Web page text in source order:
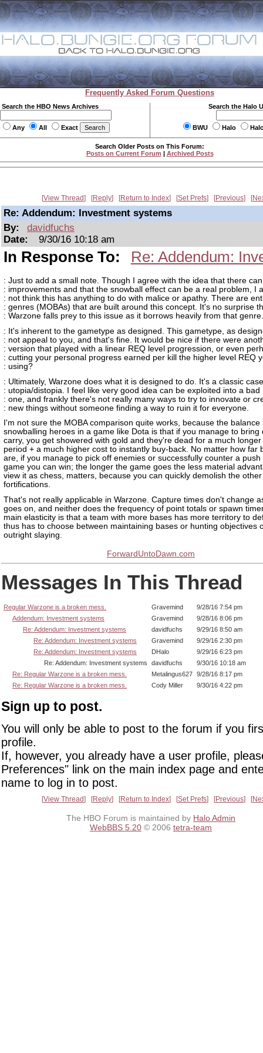
Frequently Asked Forum Questions
Search the HBO News Archives
Any All Exact
Search the Halo
BWU Halo
Search Older Posts on This Forum:
Posts on Current Forum | Archived Posts
View Thread Reply Return to Index Set Prefs Previous
Re: Addendum: Investment systems
By:
davidfuchs
Date:
9/30/16 10:18 am
In Response To: Re: Addendum:
: Just to add a small note. Though I agree with the idea that there
: improvements and that the snowball effect can be a real problem, I
: not think this has anything to do with malice or apathy. There are
: genres (MOBAs) that are built around this concept. It's no surprise
: Warzone falls prey to this issue as it borrows heavily from that genre.
: It's inherent to the gametype as designed. This gametype, as
: not appeal to you, and that's fine. It would be nice if there were
: version that played with a linear REQ level progression, or even
: cutting your personal progress earned per kill the higher level REQ
: using?
: Ultimately, Warzone does what it is designed to do. It's a classic
: utopia/distopia. I feel like very good idea can be exploited into a bad
: one, and frankly there's not really many ways to try to innovate or
: new things without someone finding a way to ruin it for everyone.
I'm not sure the MOBA comparison quite works, because the balance
snowballing heroes in a game like Dota is that if you manage to bring
carry, you get showered with gold and they're dead for a much longer
period + a much higher cost to instantly buy-back. No matter how far
are, if you manage to pick off enemies or successfully counter a push
game you can win; the longer the game goes the less material
view it as chess, matters, because you can quickly demolish the
fortifications.
That's not really applicable in Warzone. Capture times don't change
goes on, and neither does the frequency of point totals or spawn
main elasticity is that a team with more bases has more territory to
thus has to choose between maintaining bases or hunting objectives
outright slaying.
ForwardUntoDawn.com
Messages In This Thread
Regular Warzone is a broken mess. Gravemind
9/28/16 7:54 pm
Addendum: Investment systems
Gravemind
9/28/16 8:06 pm
Re: Addendum: Investment systems
davidfuchs
9/29/16 8:50 am
Re: Addendum: Investment systems
Gravemind
9/29/16 2:30 pm
Re: Addendum: Investment systems
DHalo
9/29/16 6:23 pm
Re: Addendum: Investment systems
davidfuchs
9/30/16 10:18 am
Re: Regular Warzone is a broken mess.
Metalingus627 9/28/16 8:17 pm
Re: Regular Warzone is a broken mess.
Cody Miller 9/30/16 4:22 pm
Sign up to post.
You will only be able to post to the forum if you
profile.
If, however, you already have a user profile,
Preferences" link on the main index page and
name to log in to post.
View Thread Reply Return to Index Set Prefs Previous
The HBO Forum is maintained by Halo Admin
WebBBS 5.20 © 2006 tetra-team